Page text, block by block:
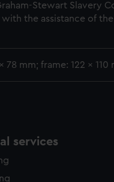
Stewart Slavery
the assistance of
78 mm; frame: 122 x 110
services